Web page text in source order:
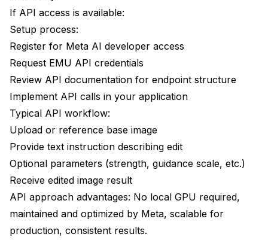
If API access is available:
Setup process:
Register for Meta AI developer access
Request EMU API credentials
Review API documentation for endpoint structure
Implement API calls in your application
Typical API workflow:
Upload or reference base image
Provide text instruction describing edit
Optional parameters (strength, guidance scale, etc.)
Receive edited image result
API approach advantages: No local GPU required,
maintained and optimized by Meta, scalable for
production, consistent results.